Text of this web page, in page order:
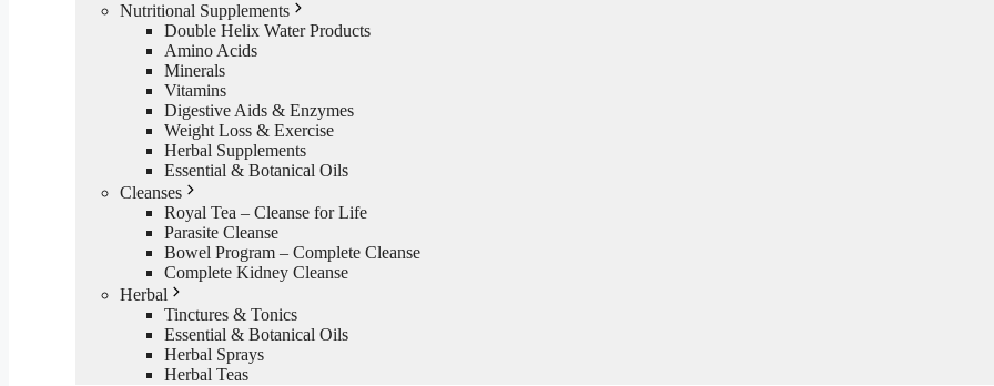
Nutritional Supplements
Double Helix Water Products
Amino Acids
Minerals
Vitamins
Digestive Aids & Enzymes
Weight Loss & Exercise
Herbal Supplements
Essential & Botanical Oils
Cleanses
Royal Tea – Cleanse for Life
Parasite Cleanse
Bowel Program – Complete Cleanse
Complete Kidney Cleanse
Herbal
Tinctures & Tonics
Essential & Botanical Oils
Herbal Sprays
Herbal Teas